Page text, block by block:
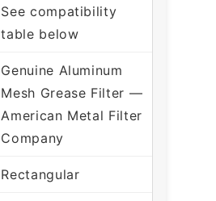
See compatibility
table below
Genuine Aluminum
Mesh Grease Filter —
American Metal Filter
Company
Rectangular